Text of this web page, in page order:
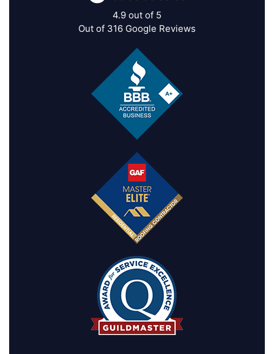
4.9 out of 5
Out of 316 Google Reviews